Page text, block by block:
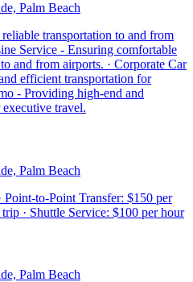
Palm Beach
transportation to and from
Service - Ensuring comfortable
and from airports. · Corporate Car
efficient transportation for
- Providing high-end and
travel.
Palm Beach
to-Point Transfer: $150 per
· Shuttle Service: $100 per hour
Palm Beach